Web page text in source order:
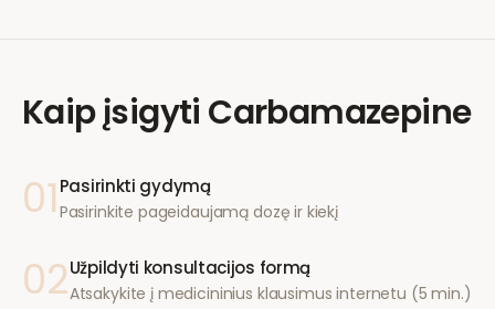
Kaip įsigyti Carbamazepine
01 Pasirinkti gydymą
Pasirinkite pageidaujamą dozę ir kiekį
02Užpildyti konsultacijos formą
Atsakykite į medicininius klausimus internetu (5 min.)